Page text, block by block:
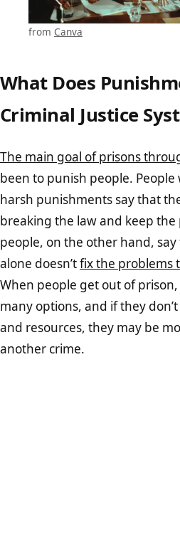
from Canva
What Does
Criminal Justice
The main goal of prisons
been to punish people. People
harsh punishments say that
breaking the law and keep the
people, on the other hand,
alone doesn’tfix the problems
When people get out of
many options, and if they
and resources, they may be
another crime.